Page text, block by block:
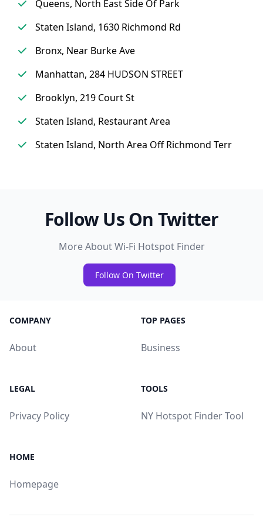
Queens, North East Side Of Park
Staten Island, 1630 Richmond Rd
Bronx, Near Burke Ave
Manhattan, 284 HUDSON STREET
Brooklyn, 219 Court St
Staten Island, Restaurant Area
Staten Island, North Area Off Richmond Terr
Follow Us On Twitter
More About Wi-Fi Hotspot Finder
Follow On Twitter
COMPANY
About
TOP PAGES
Business
LEGAL
Privacy Policy
TOOLS
NY Hotspot Finder Tool
HOME
Homepage